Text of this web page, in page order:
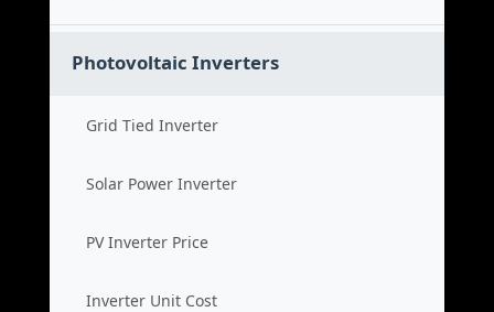
Photovoltaic Inverters
Grid Tied Inverter
Solar Power Inverter
PV Inverter Price
Inverter Unit Cost